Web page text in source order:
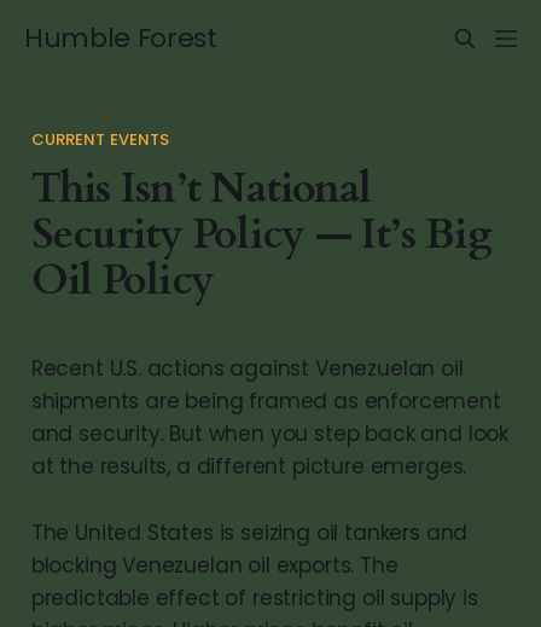
Humble Forest
CURRENT EVENTS
This Isn’t National
Security Policy — It’s Big
Oil Policy
Recent U.S. actions against Venezuelan oil
shipments are being framed as enforcement
and security. But when you step back and look
at the results, a different picture emerges.
The United States is seizing oil tankers and
blocking Venezuelan oil exports. The
predictable effect of restricting oil supply is